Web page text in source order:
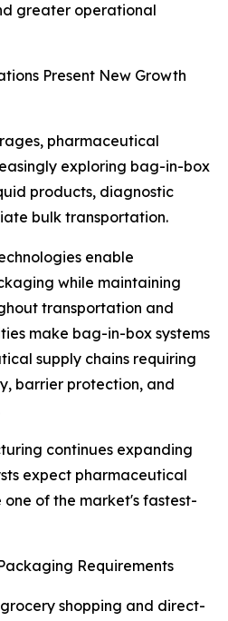
greater operational
Present New Growth
pharmaceutical
exploring bag-in-box
products, diagnostic
bulk transportation.
enable
while maintaining
transportation and
make bag-in-box systems
supply chains requiring
barrier protection, and
continues expanding
expect pharmaceutical
of the market's fastest-
Requirements
shopping and direct-